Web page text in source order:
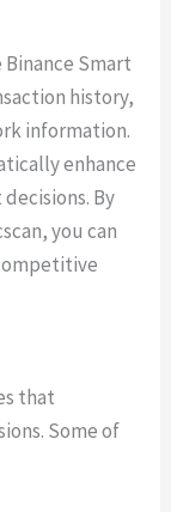
Smart
history,
information.
enhance
By
you can
that
Some of